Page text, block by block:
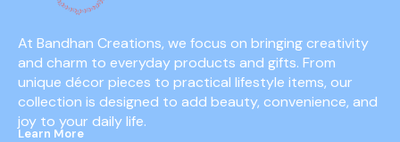
At Bandhan Creations, we focus on bringing creativity
and charm to everyday products and gifts. From
unique décor pieces to practical lifestyle items, our
collection is designed to add beauty, convenience, and
joy to your daily life.
Learn More